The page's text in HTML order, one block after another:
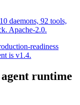
daemons, 92 tools,
Apache-2.0.
readiness
is v1.4.
runtime